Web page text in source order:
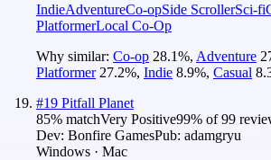
IndieAdventureCo-opSide ScrollerSci-fi
PlatformerLocal Co-Op
Why similar: Co-op 28.1%, Adventure
Platformer 27.2%, Indie 8.9%, Casual
#19 Pitfall Planet
85% matchVery Positive99% of99
Dev: Bonfire GamesPub: adamgryu
Windows · Mac